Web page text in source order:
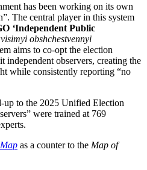
has been working on its own
The central player in this system
‘Independent Public
obshchestvennyi
aims to co-opt the election
independent observers, creating the
while consistently reporting “no
to the 2025 Unified Election
were trained at 769
as a counter to the Map of